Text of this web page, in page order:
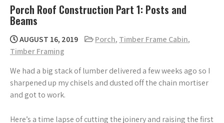
Porch Roof Construction Part 1: Posts and
Beams
AUGUST 16, 2019 Porch, Timber Frame Cabin,
Timber Framing
We had a big stack of lumber delivered a few weeks ago so I
sharpened up my chisels and dusted off the chain mortiser
and got to work.
Here’s a time lapse of cutting the joinery and raising the first